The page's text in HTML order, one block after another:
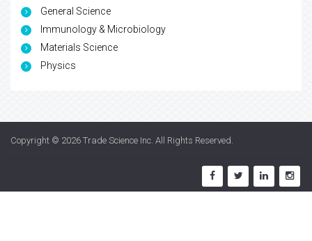
General Science
Immunology & Microbiology
Materials Science
Physics
Copyright © 2026 Trade Science Inc. All Rights Reserved.